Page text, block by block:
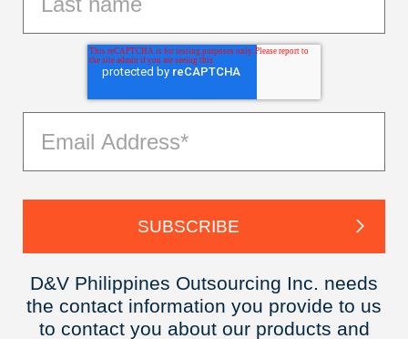
D&V Philippines Outsourcing Inc. needs
the contact information you provide to us
to contact you about our products and